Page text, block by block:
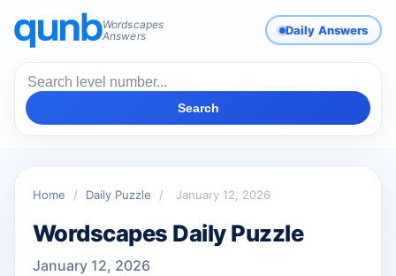
Wordscapes
Answers
Daily Answers
Search
Home / Daily Puzzle / January 12, 2026
Wordscapes Daily Puzzle
January 12, 2026